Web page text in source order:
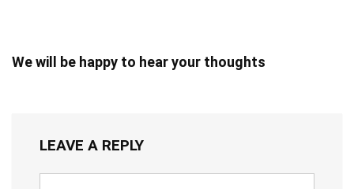
We will be happy to hear your thoughts
LEAVE A REPLY